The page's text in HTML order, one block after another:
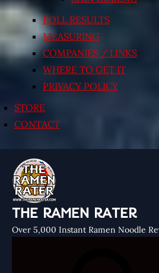
POLL RESULTS
MEASURING
COMPANIES / LINKS
WHERE TO GET IT
PRIVACY POLICY
STORE
CONTACT
THE RAMEN RATER
Over 5,000 Instant Ramen Noodle